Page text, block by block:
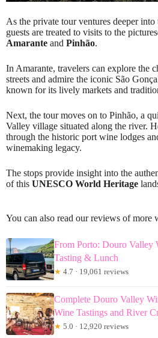
As the private tour ventures deeper into
guests are treated to visits to the
Amarante and Pinhão.
In Amarante, travelers can explore the
streets and admire the iconic São
known for its lively markets and
Next, the tour moves on to Pinhão, a
Valley village situated along the river.
through the historic port wine lodges
winemaking legacy.
The stops provide insight into the
of this UNESCO World Heritage
You can also read our reviews of more
From Porto: Douro Valley
Tasting & Lunch
★ 4.7 · 19,061 reviews
Complete Douro Valley
Wine Tastings and River
★ 5.0 · 12,920 reviews